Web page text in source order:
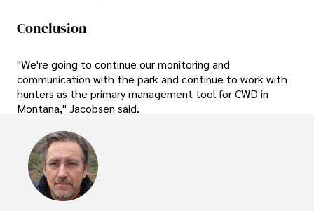
Conclusion
"We're going to continue our monitoring and
communication with the park and continue to work with
hunters as the primary management tool for CWD in
Montana," Jacobsen said.